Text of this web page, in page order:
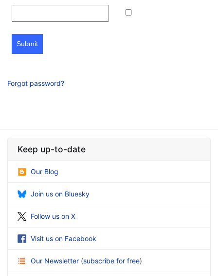
Submit
Forgot password?
Keep up-to-date
Our Blog
Join us on Bluesky
Follow us on X
Visit us on Facebook
Our Newsletter (subscribe for free)